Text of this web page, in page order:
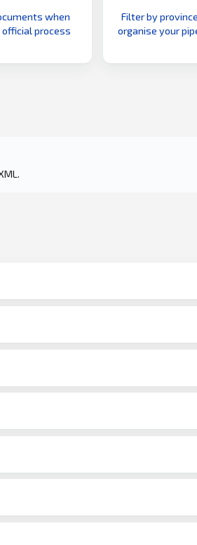
when
process
Filter by
organise your